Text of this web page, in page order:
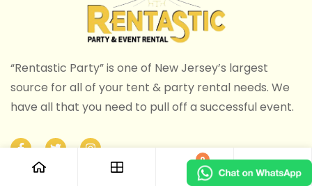
“Rentastic Party” is one of New Jersey’s largest
source for all of your tent & party rental needs. We
have all that you need to pull off a successful event.
0